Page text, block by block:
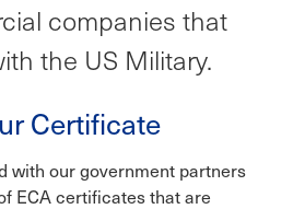
companies that
the US Military.
Certificate
with our government partners
ECA certificates that are